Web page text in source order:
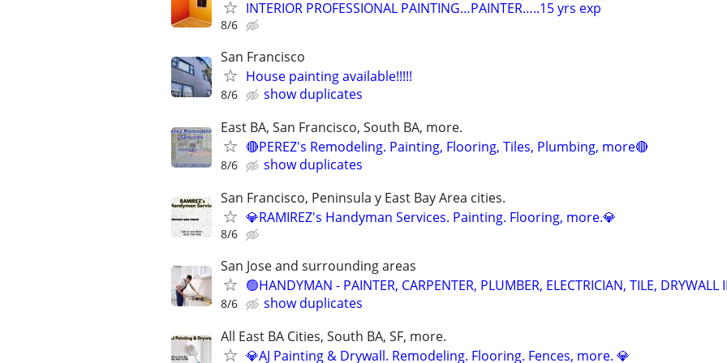
INTERIOR PROFESSIONAL PAINTING…PAINTER…..15 yrs exp
8/6
San Francisco
House painting available!!!!!
8/6
show duplicates
East BA, San Francisco, South BA, more.
🔴PEREZ's Remodeling. Painting, Flooring, Tiles, Plumbing, more🔴
8/6
show duplicates
San Francisco, Peninsula y East Bay Area cities.
💎RAMIREZ's Handyman Services. Painting. Flooring, more.💎
8/6
San Jose and surrounding areas
🟢HANDYMAN - PAINTER, CARPENTER, PLUMBER, ELECTRICIAN, TILE, DRYWALL
8/6
show duplicates
All East BA Cities, South BA, SF, more.
💎AJ Painting & Drywall. Remodeling. Flooring. Fences, more. 💎